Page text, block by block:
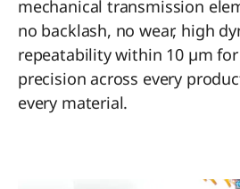
mechanical transmission
no backlash, no wear, high
repeatability within 10 µm
precision across every
every material.